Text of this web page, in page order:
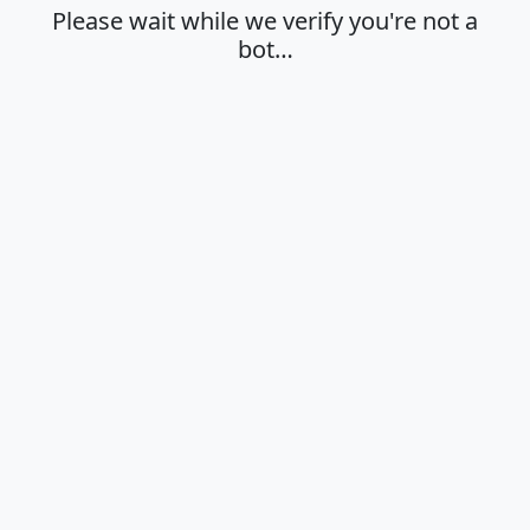
Please wait while we verify you're not a
bot…